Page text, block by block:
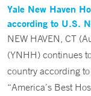
Yale New Haven
according to U.S.
NEW HAVEN, CT
(YNHH) continues
country according
“America’s Best